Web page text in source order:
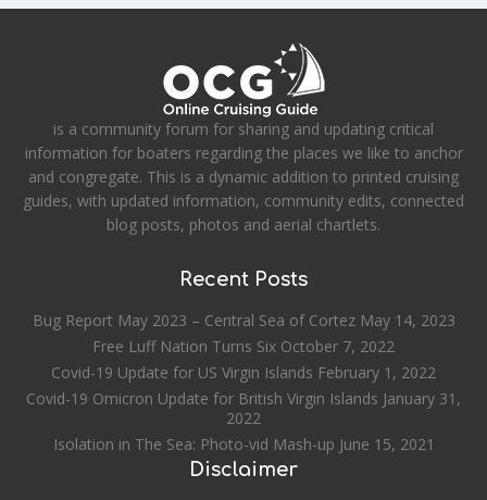
is a community forum for sharing and updating critical
information for boaters regarding the places we like to anchor
and congregate. This is a dynamic addition to printed cruising
guides, with updated information, community edits, connected
blog posts, photos and aerial chartlets.
Recent Posts
Bug Report May 2023 – Central Sea of Cortez May 14, 2023
Free Luff Nation Turns Six October 7, 2022
Covid-19 Update for US Virgin Islands February 1, 2022
Covid-19 Omicron Update for British Virgin Islands January 31,
2022
Isolation in The Sea: Photo-vid Mash-up June 15, 2021
Disclaimer